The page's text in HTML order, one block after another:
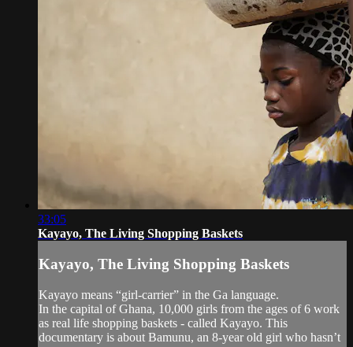
33:05
Kayayo, The Living Shopping Baskets
Kayayo, The Living Shopping Baskets
Kayayo means “girl-carrier” in the Ga language.
In the capital of Ghana, 10,000 girls from the ages of 6 work
as real life shopping baskets - called Kayayo. This
documentary is about Bamunu, an 8-year old girl who hasn’t